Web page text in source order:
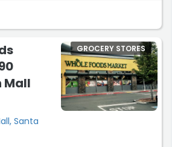
the train from Marin County, I
a sliced avocado in my sandwich.
my mistake. As a result, my
havarti sandwich was as delicious
Mall
Santa
GROCERY STORES